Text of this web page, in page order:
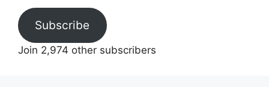
Subscribe
Join 2,974 other subscribers